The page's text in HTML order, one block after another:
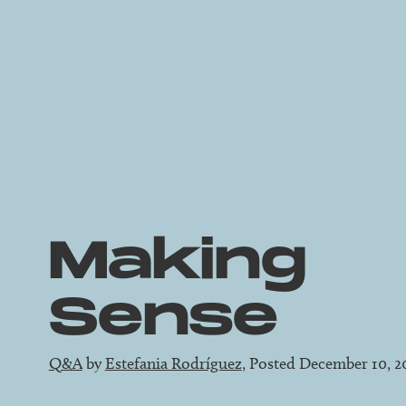
Making
Sense
Q&AbyEstefania Rodríguez, Posted December 10,